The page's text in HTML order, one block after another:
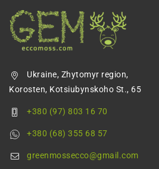
Ukraine, Zhytomyr region,
Korosten, Kotsiubynskoho St., 65
+380 (97) 803 16 70
+380 (68) 355 68 57
greenmossecco@gmail.com